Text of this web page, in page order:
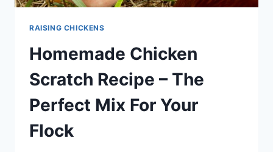
RAISING CHICKENS
Homemade Chicken
Scratch Recipe – The
Perfect Mix For Your
Flock